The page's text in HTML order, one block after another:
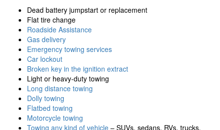
Dead battery jumpstart or replacement
Flat tire change
Roadside Assistance
Gas delivery
Emergency towing services
Car lockout
Broken key in the ignition extract
Light or heavy-duty towing
Long distance towing
Dolly towing
Flatbed towing
Motorcycle towing
Towing any kind of vehicle – SUVs, sedans, RVs, trucks,